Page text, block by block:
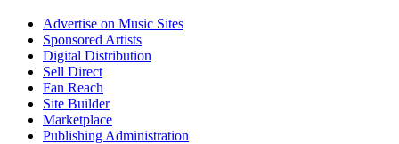
Advertise on Music Sites
Sponsored Artists
Digital Distribution
Sell Direct
Fan Reach
Site Builder
Marketplace
Publishing Administration